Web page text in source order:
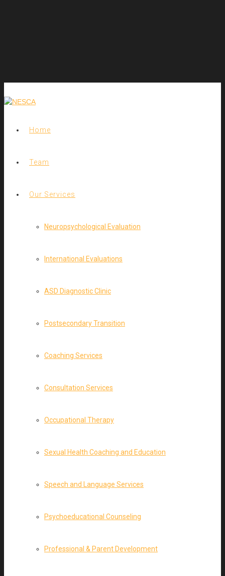
Home
Team
Our Services
Neuropsychological Evaluation
International Evaluations
ASD Diagnostic Clinic
Postsecondary Transition
Coaching Services
Consultation Services
Occupational Therapy
Sexual Health Coaching and Education
Speech and Language Services
Psychoeducational Counseling
Professional & Parent Development